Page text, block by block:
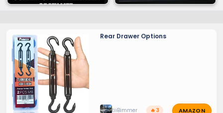
Rear Drawer Options
tiiBimmer 🔥 3 AMAZON